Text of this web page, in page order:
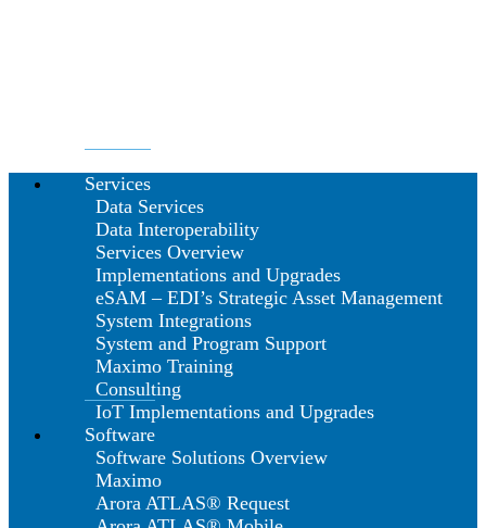
Services
Data Services
Data Interoperability
Services Overview
Implementations and Upgrades
eSAM – EDI’s Strategic Asset Management
System Integrations
System and Program Support
Maximo Training
Consulting
IoT Implementations and Upgrades
Software
Software Solutions Overview
Maximo
Arora ATLAS® Request